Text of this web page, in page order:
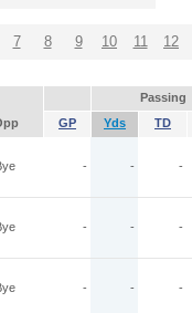
7 8 9 10 11 12
Passing
GP Yds TD
- - -
- - -
- - -